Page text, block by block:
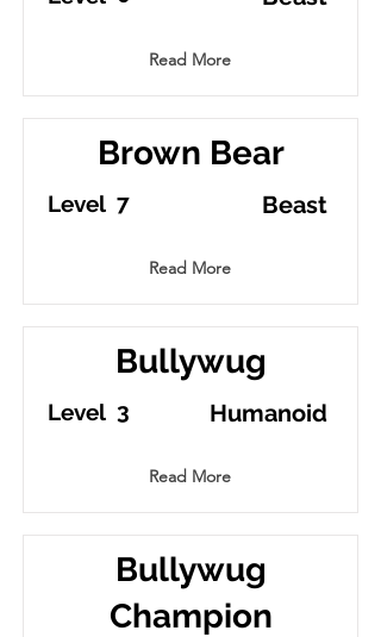
Read More
Brown Bear
7
Level Beast
Read More
Bullywug
3
Level Humanoid
Read More
Bullywug
Champion